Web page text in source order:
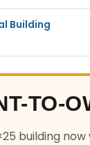
Building
TO-
building now